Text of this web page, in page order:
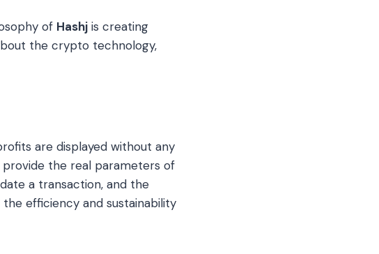
of Hashj is creating
the crypto technology,
are displayed without any
the real parameters of
a transaction, and the
efficiency and sustainability